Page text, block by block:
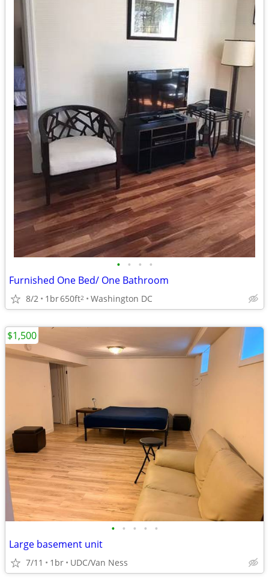
• • • •
Furnished One Bed/ One Bathroom
8/2 1br650ft2 Washington DC
• • • • •
Large basement unit
7/11 1br UDC/Van Ness
$1,500